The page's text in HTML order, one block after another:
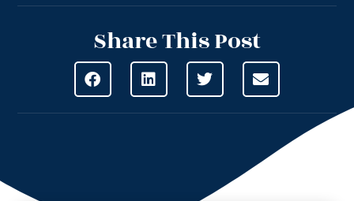
Share This Post